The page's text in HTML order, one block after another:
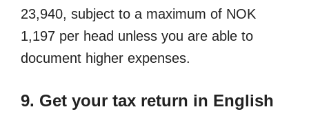
23,940, subject to a maximum of NOK
1,197 per head unless you are able to
document higher expenses.
9. Get your tax return in English